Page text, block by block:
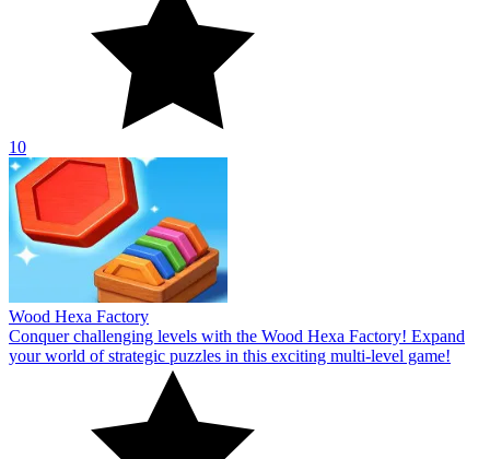
10
Wood Hexa Factory
Conquer challenging levels with the Wood Hexa Factory! Expand
your world of strategic puzzles in this exciting multi-level game!